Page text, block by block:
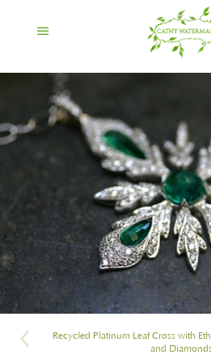
Recycled Platinum Leaf Cross with
and